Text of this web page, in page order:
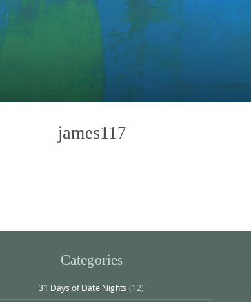
james117
Categories
31 Days of Date Nights (12)